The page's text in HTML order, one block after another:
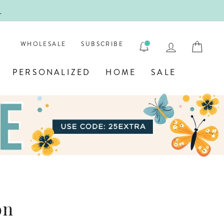
WHOLESALE SUBSCRIBE LOG IN
PERSONALIZED HOME SALE